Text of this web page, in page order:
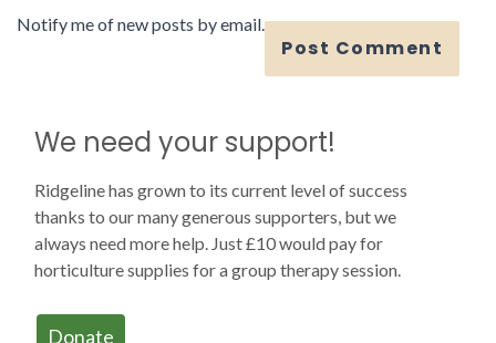
Notify me of new posts by email.
We need your support!
Ridgeline has grown to its current level of success
thanks to our many generous supporters, but we
always need more help. Just £10 would pay for
horticulture supplies for a group therapy session.
Donate